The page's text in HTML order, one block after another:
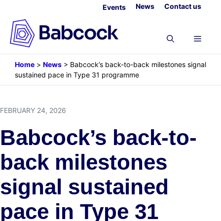
content
Events News Contact us
Menu
Home > News > Babcock’s back-to-back milestones signal
sustained pace in Type 31 programme
FEBRUARY 24, 2026
Babcock’s back-to-
back milestones
signal sustained
pace in Type 31